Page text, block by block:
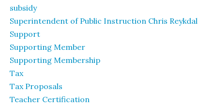
subsidy
Superintendent of Public Instruction Chris Reykdal
Support
Supporting Member
Supporting Membership
Tax
Tax Proposals
Teacher Certification